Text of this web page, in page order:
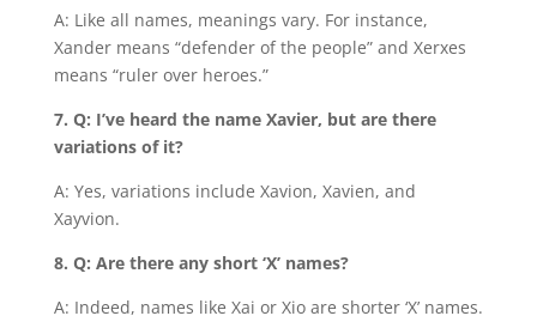
A: Like all names, meanings vary. For instance,
Xander means “defender of the people” and Xerxes
means “ruler over heroes.”
7. Q: I’ve heard the name Xavier, but are there
variations of it?
A: Yes, variations include Xavion, Xavien, and
Xayvion.
8. Q: Are there any short ‘X’ names?
A: Indeed, names like Xai or Xio are shorter ‘X’ names.